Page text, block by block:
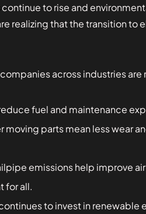
to rise and
realizing that the transition
across industries are
fuel and maintenance
parts mean less wear
emissions help improve
for all.
to invest in renewable